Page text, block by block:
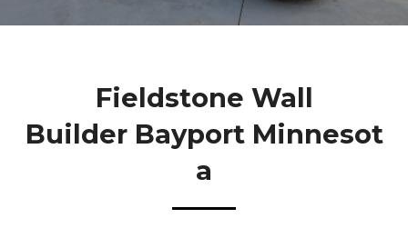
Fieldstone Wall
Builder Bayport Minnesot
A